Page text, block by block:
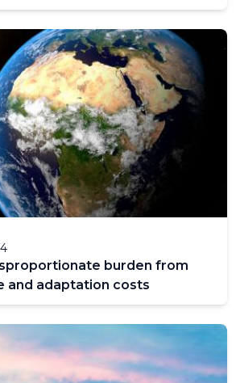
burden from
and adaptation costs